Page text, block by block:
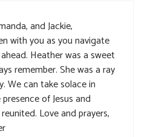
and Jackie,
with you as you navigate
Heather was a sweet
remember. She was a ray
We can take solace in
of Jesus and
Love and prayers,